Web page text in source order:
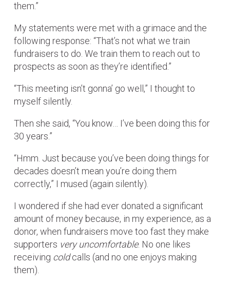
them.”
My statements were met with a grimace and the
following response: “That’s not what we train
fundraisers to do. We train them to reach out to
prospects as soon as they’re identified.”
“This meeting isn’t gonna’ go well,” I thought to
myself silently.
Then she said, “You know… I’ve been doing this for
30 years.”
“Hmm. Just because you’ve been doing things for
decades doesn’t mean you’re doing them
correctly,” I mused (again silently).
I wondered if she had ever donated a significant
amount of money because, in my experience, as a
donor, when fundraisers move too fast they make
supporters very uncomfortable. No one likes
receiving coldcalls (and no one enjoys making
them).